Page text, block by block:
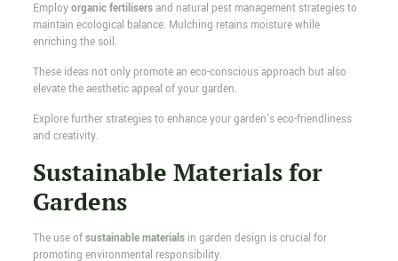
Employorganic fertilisersand natural pest management strategies to
maintain ecological balance. Mulching retains moisture while
enriching the soil.
These ideas not only promote an eco-conscious approach but also
elevate the aesthetic appeal of your garden.
Explore further strategies to enhance your garden's eco-friendliness
and creativity.
Sustainable Materials for
Gardens
The use ofsustainable materialsin garden design is crucial for
promoting environmental responsibility.